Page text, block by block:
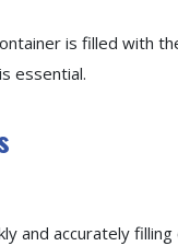
is filled with
essential.
and accurately